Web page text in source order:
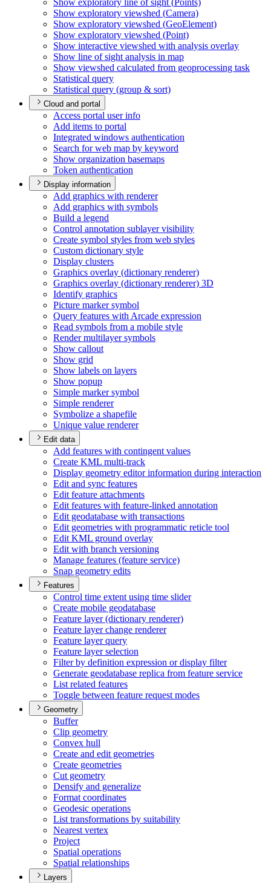
Show exploratory line of sight (Points)
Show exploratory viewshed (Camera)
Show exploratory viewshed (GeoElement)
Show exploratory viewshed (Point)
Show interactive viewshed with analysis overlay
Show line of sight analysis in map
Show viewshed calculated from geoprocessing task
Statistical query
Statistical query (group & sort)
Cloud and portal
Access portal user info
Add items to portal
Integrated windows authentication
Search for web map by keyword
Show organization basemaps
Token authentication
Display information
Add graphics with renderer
Add graphics with symbols
Build a legend
Control annotation sublayer visibility
Create symbol styles from web styles
Custom dictionary style
Display clusters
Graphics overlay (dictionary renderer)
Graphics overlay (dictionary renderer) 3D
Identify graphics
Picture marker symbol
Query features with Arcade expression
Read symbols from a mobile style
Render multilayer symbols
Show callout
Show grid
Show labels on layers
Show popup
Simple marker symbol
Simple renderer
Symbolize a shapefile
Unique value renderer
Edit data
Add features with contingent values
Create KML multi-track
Display geometry editor information during interaction
Edit and sync features
Edit feature attachments
Edit features with feature-linked annotation
Edit geodatabase with transactions
Edit geometries with programmatic reticle tool
Edit KML ground overlay
Edit with branch versioning
Manage features (feature service)
Snap geometry edits
Features
Control time extent using time slider
Create mobile geodatabase
Feature layer (dictionary renderer)
Feature layer change renderer
Feature layer query
Feature layer selection
Filter by definition expression or display filter
Generate geodatabase replica from feature service
List related features
Toggle between feature request modes
Geometry
Buffer
Clip geometry
Convex hull
Create and edit geometries
Create geometries
Cut geometry
Densify and generalize
Format coordinates
Geodesic operations
List transformations by suitability
Nearest vertex
Project
Spatial operations
Spatial relationships
Layers